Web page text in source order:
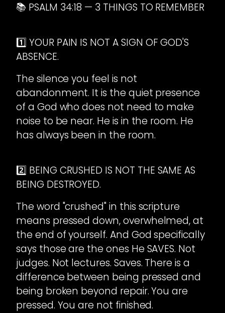
📚 PSALM 34:18 — 3 THINGS TO REMEMBER
1️⃣ YOUR PAIN IS NOT A SIGN OF GOD'S
ABSENCE.
The silence you feel is not
abandonment. It is the quiet presence
of a God who does not need to make
noise to be near. He is in the room. He
has always been in the room.
2️⃣ BEING CRUSHED IS NOT THE SAME AS
BEING DESTROYED.
The word "crushed" in this scripture
means pressed down, overwhelmed, at
the end of yourself. And God specifically
says those are the ones He SAVES. Not
judges. Not lectures. Saves. There is a
difference between being pressed and
being broken beyond repair. You are
pressed. You are not finished.